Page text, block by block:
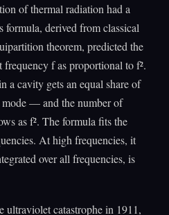
of thermal radiation had a
formula, derived from classical
theorem, predicted the
f as proportional to f².
a cavity gets an equal share of
— and the number of
as f². The formula fits the
At high frequencies, it
over all frequencies, is
ultraviolet catastrophe in 1911,